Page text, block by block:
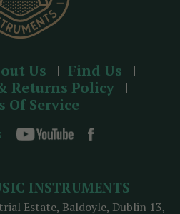
Us
Find Us
Returns Policy
Of Service
INSTRUMENTS
Estate, Baldoyle, Dublin 13,